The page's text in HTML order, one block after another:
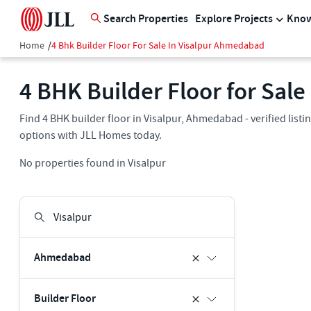
Search Properties Explore Projects
Home /4 Bhk Builder Floor For Sale In Visalpur Ahmedabad
4 BHK Builder Floor for
Find 4 BHK builder floor in Visalpur, Ahmedabad - verified
options with JLL Homes today.
No properties found in Visalpur
Ahmedabad
Builder Floor